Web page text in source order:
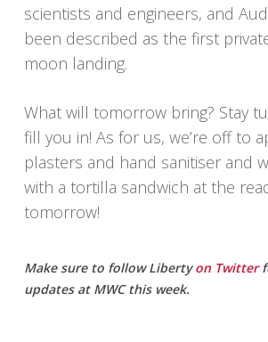
scientists and engineers, and
been described as the first
moon landing.
What will tomorrow bring? Stay
fill you in! As for us, we’re off to
plasters and hand sanitiser and
with a tortilla sandwich at the
tomorrow!
Make sure to follow Libertyon Twitter
updates at MWC this week.